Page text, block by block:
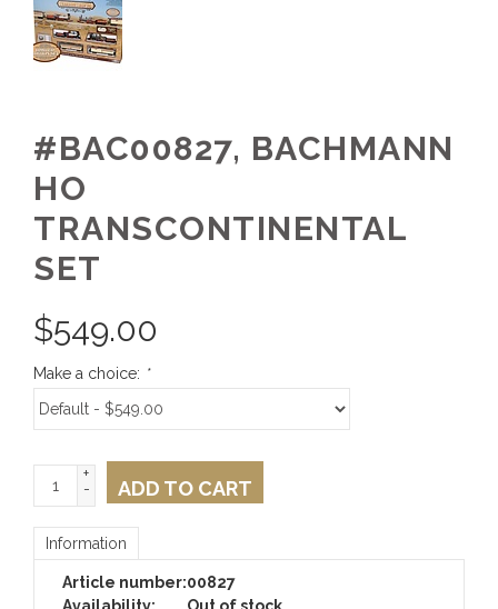
#BAC00827, BACHMANN
HO
TRANSCONTINENTAL
SET
$549.00
Make a choice: *
+
-
ADD TO CART
Information
Article number:00827